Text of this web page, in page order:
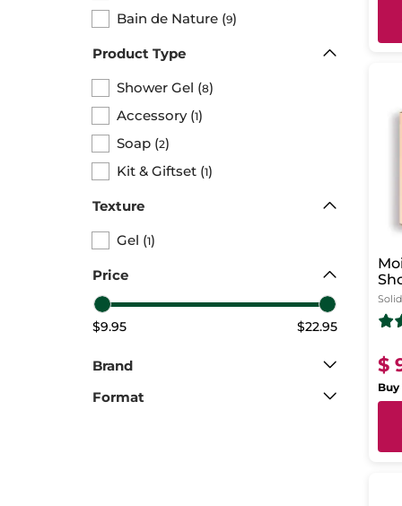
Bain de Nature (9)
Product Type
Shower Gel (8)
Accessory(1)
Soap (2)
Kit & Giftset (1)
Texture
Gel (1)
Price
$9.95 $22.95
Brand
Format
Solid
$
Buy